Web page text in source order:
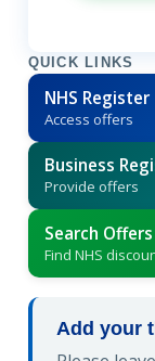
QUICK LINKS
NHS Register
Access offers
Business
Provide offers
Search Offers
Find NHS
Add your